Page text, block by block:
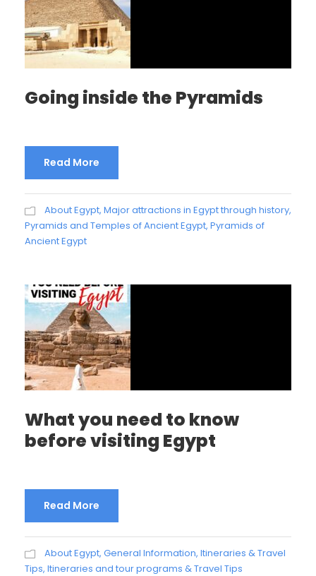
Going inside the Pyramids
Read More
About Egypt, Major attractions in Egypt through history,
Pyramids and Temples of Ancient Egypt, Pyramids of
Ancient Egypt
What you need to know
before visiting Egypt
Read More
About Egypt, General Information, Itineraries & Travel
Tips, Itineraries and tour programs & Travel Tips